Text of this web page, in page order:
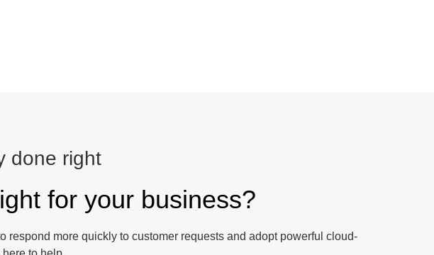
done right
for your business?
more quickly to customer requests and adopt powerful cloud-